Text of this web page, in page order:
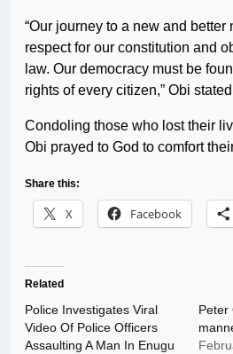
“Our journey to a new and better
respect for our constitution and
law. Our democracy must be
rights of every citizen,” Obi
Condoling those who lost their
Obi prayed to God to comfort
Share this:
X Facebook
Related
Police Investigates Viral
Video Of Police Officers
Assaulting A Man In Enugu
Peter